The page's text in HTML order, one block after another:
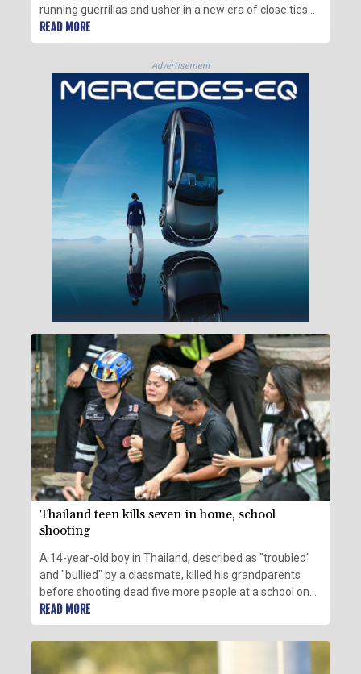
running guerrillas and usher in a new era of close ties
with the United States.
READ MORE
Advertisement
Thailand teen kills seven in home, school
shooting
A 14-year-old boy in Thailand, described as "troubled"
and "bullied" by a classmate, killed his grandparents
before shooting dead five more people at a school on
Friday, police said.
READ MORE